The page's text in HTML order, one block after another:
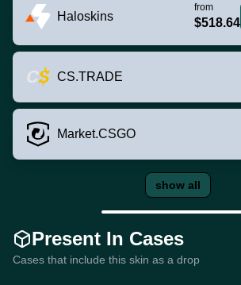
Haloskins
from
$518.64
CS.TRADE
Market.CSGO
show all
Present In Cases
Cases that include this skin as a drop